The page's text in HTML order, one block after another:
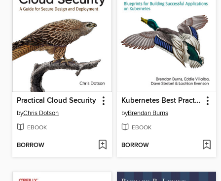
Practical Cloud Security
byChris Dotson
EBOOK
BORROW
Kubernetes Best Practices
byBrendan Burns
EBOOK
BORROW